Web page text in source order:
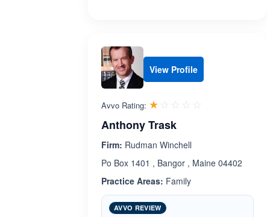
View Profile
Avvo Rating: ☆☆☆☆☆
★★★★★
Anthony Trask
Firm: Rudman Winchell
Po Box 1401 , Bangor , Maine 04402
Practice Areas: Family
AVVO REVIEW